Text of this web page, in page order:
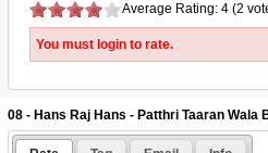
Average Rating: 4 (2
You must login to rate.
08 - Hans Raj Hans - Patthri Taaran Wala